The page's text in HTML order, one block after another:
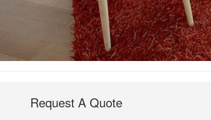
Request A Quote